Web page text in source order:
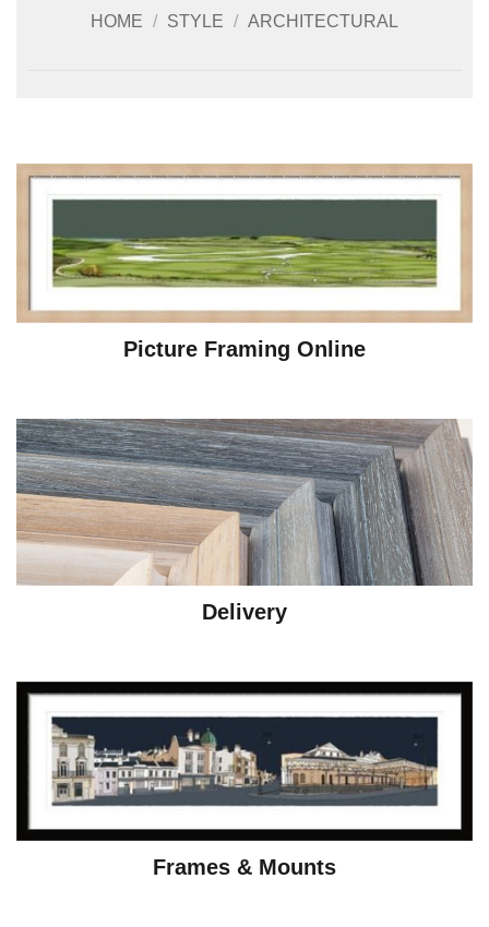
HOME / STYLE / ARCHITECTURAL
Picture Framing Online
Delivery
Frames & Mounts